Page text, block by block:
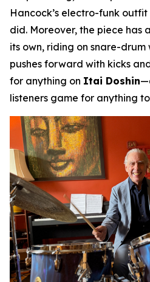
Hancock’s electro-funk
did. Moreover, the piece has
its own, riding on snare-
pushes forward with kicks
for anything on Itai Doshin
listeners game for anything